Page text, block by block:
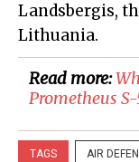
Landsbergis,
Lithuania.
Read more:
Prometheus
TAGS AIR